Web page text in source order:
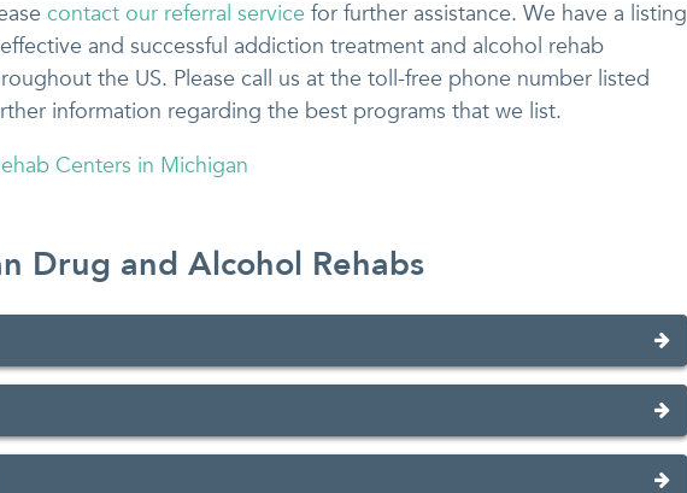
contact our referral service for further assistance. We have a listing
and successful addiction treatment and alcohol rehab
the US. Please call us at the toll-free phone number listed
information regarding the best programs that we list.
Centers in Michigan
Drug and Alcohol Rehabs